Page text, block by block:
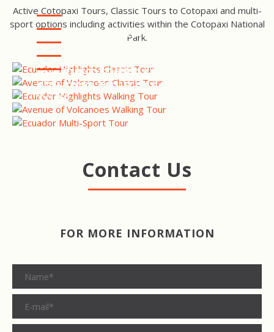
Active Cotopaxi Tours, Classic Tours to Cotopaxi and multi-
sport options including activities within the Cotopaxi National
Park.
ECUADOR HIGHLIGHTS TOUR
AVENUE OF THE VOLCANOES
TOUR
ECUADOR HIGHLIGHTS
WALKING TOUR
AVENUE OF VOLCANOES
WALKING TOUR
ECUADOR MULTI-SPORT
TOUR
Contact Us
FOR MORE INFORMATION